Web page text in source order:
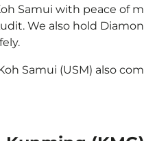
Samui with peace of
We also hold
Samui (USM) also